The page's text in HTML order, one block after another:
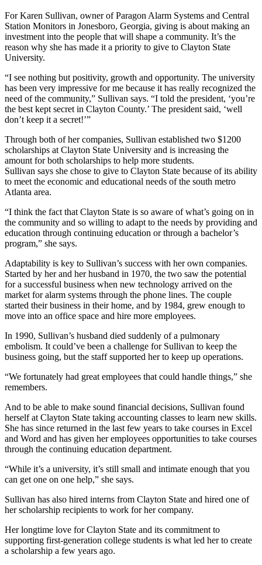
For Karen Sullivan, owner of Paragon Alarm Systems and Central
Station Monitors in Jonesboro, Georgia, giving is about making an
investment into the people that will shape a community. It’s the
reason why she has made it a priority to give to Clayton State
University.
“I see nothing but positivity, growth and opportunity. The university
has been very impressive for me because it has really recognized the
need of the community,” Sullivan says. “I told the president, ‘you’re
the best kept secret in Clayton County.’ The president said, ‘well
don’t keep it a secret!’”
Through both of her companies, Sullivan established two $1200
scholarships at Clayton State University and is increasing the
amount for both scholarships to help more students.
Sullivan says she chose to give to Clayton State because of its ability
to meet the economic and educational needs of the south metro
Atlanta area.
“I think the fact that Clayton State is so aware of what’s going on in
the community and so willing to adapt to the needs by providing and
education through continuing education or through a bachelor’s
program,” she says.
Adaptability is key to Sullivan’s success with her own companies.
Started by her and her husband in 1970, the two saw the potential
for a successful business when new technology arrived on the
market for alarm systems through the phone lines. The couple
started their business in their home, and by 1984, grew enough to
move into an office space and hire more employees.
In 1990, Sullivan’s husband died suddenly of a pulmonary
embolism. It could’ve been a challenge for Sullivan to keep the
business going, but the staff supported her to keep up operations.
“We fortunately had great employees that could handle things,” she
remembers.
And to be able to make sound financial decisions, Sullivan found
herself at Clayton State taking accounting classes to learn new skills.
She has since returned in the last few years to take courses in Excel
and Word and has given her employees opportunities to take courses
through the continuing education department.
“While it’s a university, it’s still small and intimate enough that you
can get one on one help,” she says.
Sullivan has also hired interns from Clayton State and hired one of
her scholarship recipients to work for her company.
Her longtime love for Clayton State and its commitment to
supporting first-generation college students is what led her to create
a scholarship a few years ago.